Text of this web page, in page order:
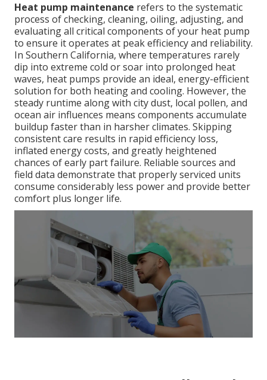
Heat pump maintenance refers to the systematic
process of checking, cleaning, oiling, adjusting, and
evaluating all critical components of your heat pump
to ensure it operates at peak efficiency and reliability.
In Southern California, where temperatures rarely
dip into extreme cold or soar into prolonged heat
waves, heat pumps provide an ideal, energy-efficient
solution for both heating and cooling. However, the
steady runtime along with city dust, local pollen, and
ocean air influences means components accumulate
buildup faster than in harsher climates. Skipping
consistent care results in rapid efficiency loss,
inflated energy costs, and greatly heightened
chances of early part failure. Reliable sources and
field data demonstrate that properly serviced units
consume considerably less power and provide better
comfort plus longer life.